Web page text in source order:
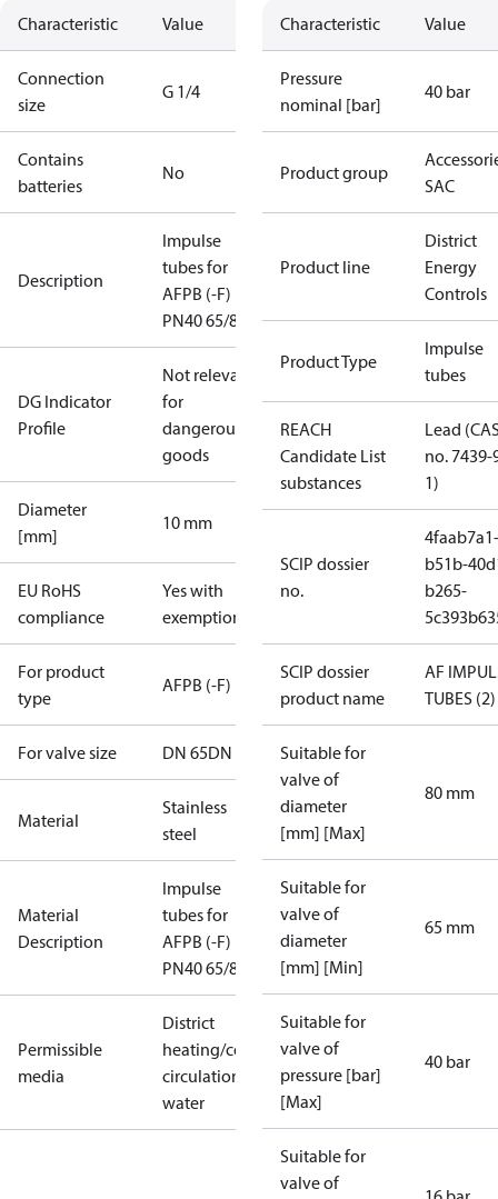
Characteristic Value
Connection
size
G 1/4
Contains
batteries
No
Description
Impulse
tubes for
AFPB (-F)
PN40 65/80
DG Indicator
Profile
Not relevant
for
dangerous
goods
Diameter
[mm]
10 mm
EU RoHS
compliance
Yes with
exemptions
For product
type
AFPB (-F)
For valve size DN 65DN 80
Material
Stainless
steel
Material
Description
Impulse
tubes for
AFPB (-F)
PN40 65/80
Permissible
media
District
heating/cooling
circulation
water
Characteristic Value
Pressure
nominal [bar]
40 bar
Product group
SAC
Product line
District
Energy
Controls
Product Type
Impulse
tubes
REACH
Candidate List
substances
Lead
no. 7439-
1)
SCIP dossier
no.
4faab7a1-
b51b-
b265-
SCIP dossier
product name
AF
TUBES (2)
Suitable for
valve of
diameter
[mm] [Max]
80 mm
Suitable for
valve of
diameter
[mm] [Min]
65 mm
Suitable for
valve of
pressure [bar]
[Max]
40 bar
Suitable for
valve of